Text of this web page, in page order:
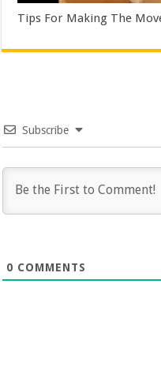
Tips For Making The
Subscribe
0 COMMENTS